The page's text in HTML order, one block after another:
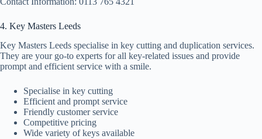
4. Key Masters Leeds
Key Masters Leeds specialise in key cutting and duplication services.
They are your go-to experts for all key-related issues and provide
prompt and efficient service with a smile.
Specialise in key cutting
Efficient and prompt service
Friendly customer service
Competitive pricing
Wide variety of keys available